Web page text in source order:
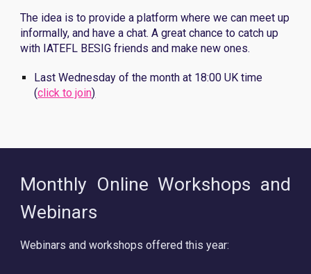
The idea is to provide a platform wherewe can meet up
informally, and have a chat. A great chance to catch up
with IATEFL BESIG friends and make new ones.
Last Wednesday of the month at 18:00 UK time
(click to join)
Monthly Online Workshops and
Webinars
Webinars and workshops offered this year: